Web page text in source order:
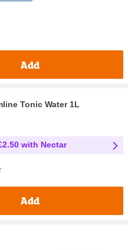
Add
Tonic Water 1L
with Nectar
Add